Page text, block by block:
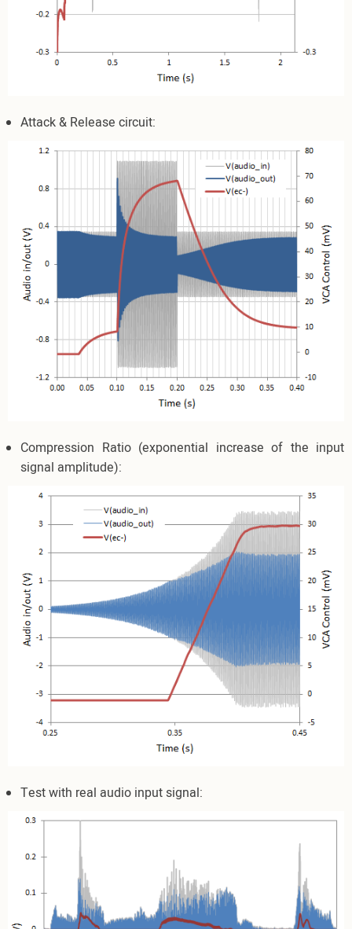
Attack & Release circuit:
Compression Ratio (exponential increase of the input
signal amplitude):
Test with real audio input signal: